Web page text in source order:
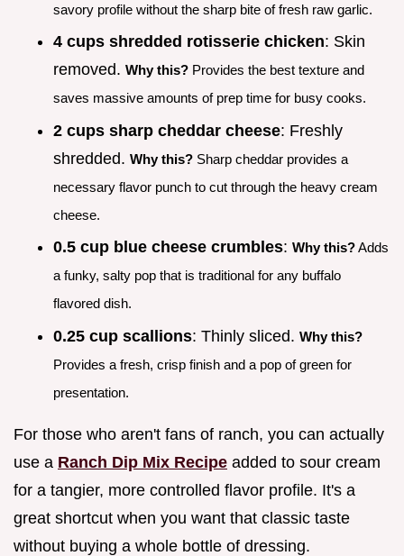
savory profile without the sharp bite of fresh raw garlic.
4 cups shredded rotisserie chicken: Skin
removed. Why this? Provides the best texture and
saves massive amounts of prep time for busy cooks.
2 cups sharp cheddar cheese: Freshly
shredded. Why this? Sharp cheddar provides a
necessary flavor punch to cut through the heavy cream
cheese.
0.5 cup blue cheese crumbles: Why this?Adds
a funky, salty pop that is traditional for any buffalo
flavored dish.
0.25 cup scallions: Thinly sliced. Why this?
Provides a fresh, crisp finish and a pop of green for
presentation.
For those who aren't fans of ranch, you can actually
use a Ranch Dip Mix Recipe added to sour cream
for a tangier, more controlled flavor profile. It's a
great shortcut when you want that classic taste
without buying a whole bottle of dressing.